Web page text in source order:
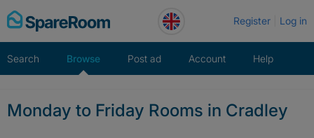
Skip
to
Register Log in
Search Browse Post ad Account Help
Monday to Friday Rooms in Cradley